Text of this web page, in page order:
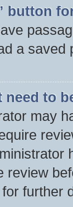
button
a
need to
may
review
further